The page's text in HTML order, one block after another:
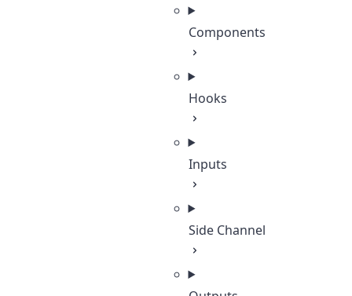
Components
Hooks
Inputs
Side Channel